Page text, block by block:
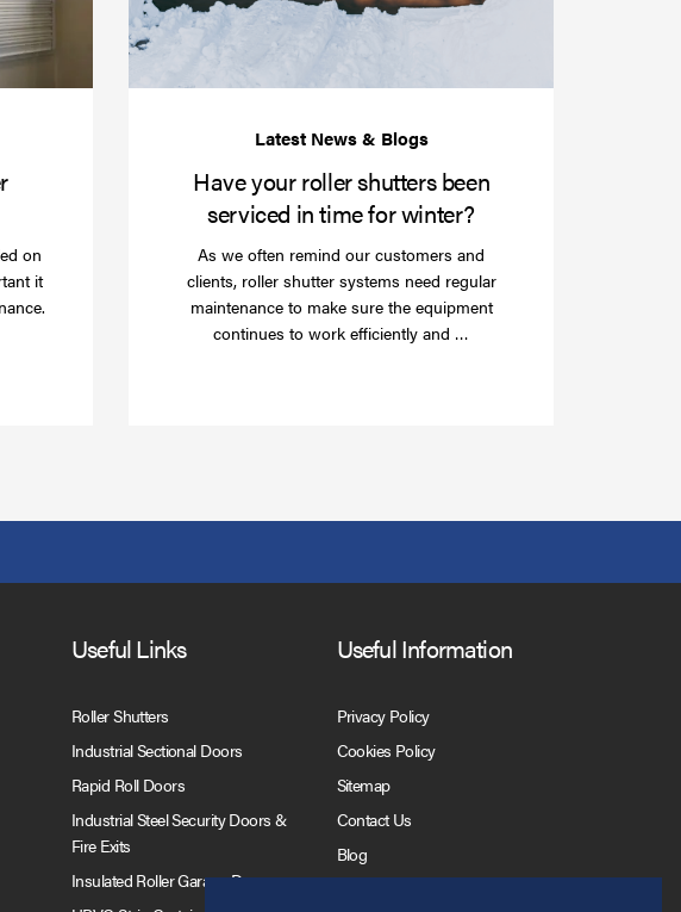
shutter
service
on
it
Have your roller shutters been
serviced in time for winter?
As we often remind our customers and
clients, roller shutter systems need regular
maintenance to make sure the equipment
continues to work efficiently and …
Useful Links
Roller Shutters
Industrial Sectional Doors
Rapid Roll Doors
Industrial Steel Security Doors &
Fire Exits
Insulated Roller Garage Doors
Useful Information
Privacy Policy
Cookies Policy
Sitemap
Contact Us
Blog